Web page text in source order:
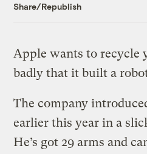
Share/Republish
Apple wants to recycle
badly that it built a
The company
earlier this year in a
He’s got 29 arms and